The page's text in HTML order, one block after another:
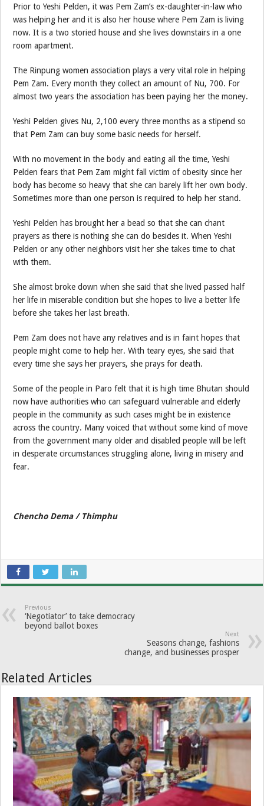
Prior to Yeshi Pelden, it was Pem Zam’s ex-daughter-in-law who
was helping her and it is also her house where Pem Zam is living
now. It is a two storied house and she lives downstairs in a one
room apartment.
The Rinpung women association plays a very vital role in helping
Pem Zam. Every month they collect an amount of Nu, 700. For
almost two years the association has been paying her the money.
Yeshi Pelden gives Nu, 2,100 every three months as a stipend so
that Pem Zam can buy some basic needs for herself.
With no movement in the body and eating all the time, Yeshi
Pelden fears that Pem Zam might fall victim of obesity since her
body has become so heavy that she can barely lift her own body.
Sometimes more than one person is required to help her stand.
Yeshi Pelden has brought her a bead so that she can chant
prayers as there is nothing she can do besides it. When Yeshi
Pelden or any other neighbors visit her she takes time to chat
with them.
She almost broke down when she said that she lived passed half
her life in miserable condition but she hopes to live a better life
before she takes her last breath.
Pem Zam does not have any relatives and is in faint hopes that
people might come to help her. With teary eyes, she said that
every time she says her prayers, she prays for death.
Some of the people in Paro felt that it is high time Bhutan should
now have authorities who can safeguard vulnerable and elderly
people in the community as such cases might be in existence
across the country. Many voiced that without some kind of move
from the government many older and disabled people will be left
in desperate circumstances struggling alone, living in misery and
fear.
Chencho Dema / Thimphu
Previous
‘Negotiator’ to take democracy
beyond ballot boxes
Next
Seasons change, fashions
change, and businesses prosper
Related Articles